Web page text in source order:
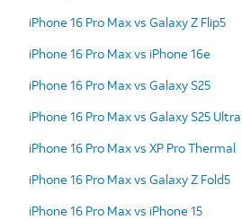
iPhone 16 Pro Max vs Galaxy Z Flip5
iPhone 16 Pro Max vs iPhone 16e
iPhone 16 Pro Max vs Galaxy S25
iPhone 16 Pro Max vs Galaxy S25 Ultra
iPhone 16 Pro Max vs XP Pro Thermal
iPhone 16 Pro Max vs Galaxy Z Fold5
iPhone 16 Pro Max vs iPhone 15